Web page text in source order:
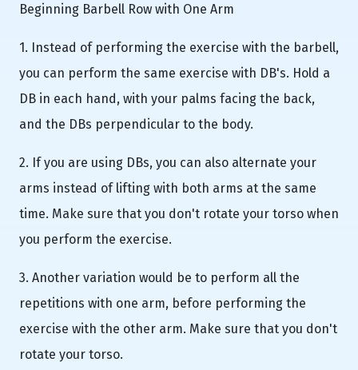
Beginning Barbell Row with One Arm
1. Instead of performing the exercise with the barbell,
you can perform the same exercise with DB's. Hold a
DB in each hand, with your palms facing the back,
and the DBs perpendicular to the body.
2. If you are using DBs, you can also alternate your
arms instead of lifting with both arms at the same
time. Make sure that you don't rotate your torso when
you perform the exercise.
3. Another variation would be to perform all the
repetitions with one arm, before performing the
exercise with the other arm. Make sure that you don't
rotate your torso.